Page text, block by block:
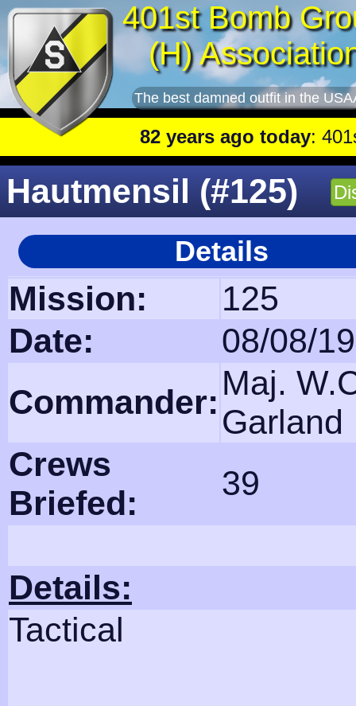
401st Bomb
(H)
The best damned outfit in the
82 years ago today: 401st lead
Hautmensil (#125)
Details
Mission:
125
Date:
08/08/
Commander: Maj.
Garland
Crews
Briefed:
39
Details:
Tactical